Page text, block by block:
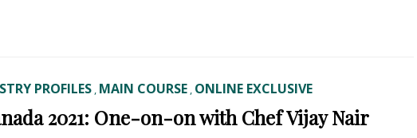
PROFILES , MAIN COURSE , ONLINE EXCLUSIVE
2021: One-on-on with Chef Vijay Nair